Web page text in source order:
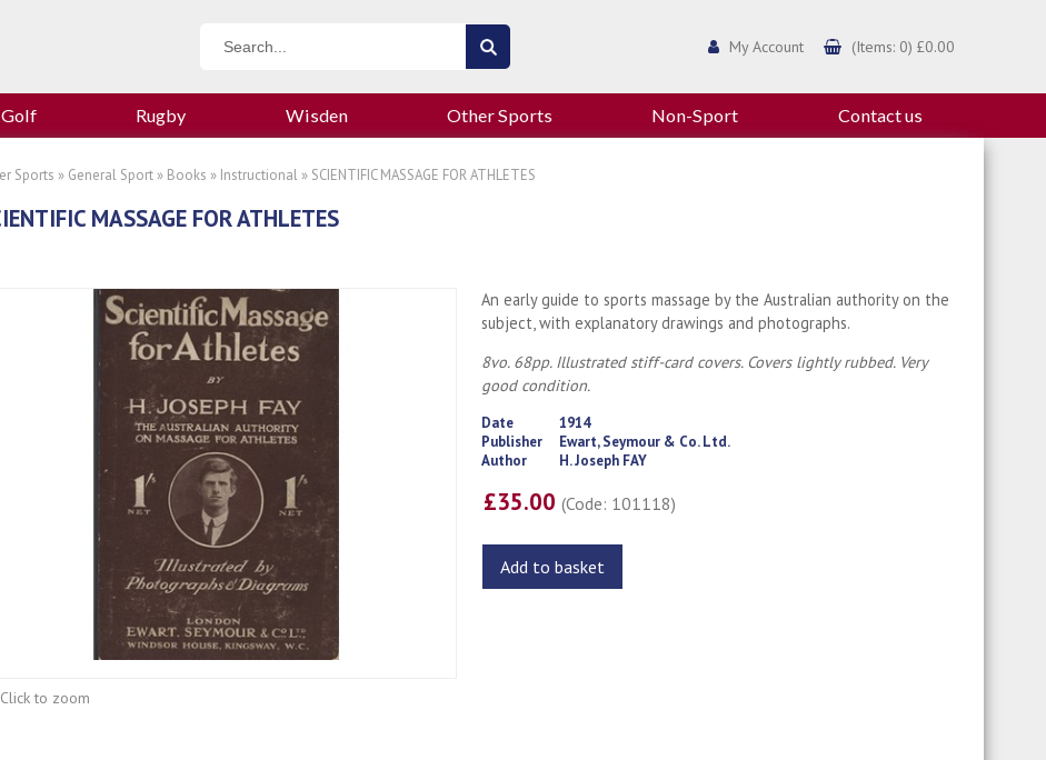
My Account (Items: 0) £0.00
Golf Rugby Wisden Other Sports Non-Sport Contact us
Sports » General Sport » Books » Instructional » SCIENTIFIC MASSAGE FOR ATHLETES
MASSAGE FOR ATHLETES
Click to zoom
An early guide to sports massage by the Australian authority on the
subject, with explanatory drawings and photographs.
8vo. 68pp. Illustrated stiff-card covers. Covers lightly rubbed. Very
good condition.
Date
1914
Publisher
Ewart, Seymour & Co. Ltd.
Author
H. Joseph FAY
£35.00(Code: 101118)
Add to basket